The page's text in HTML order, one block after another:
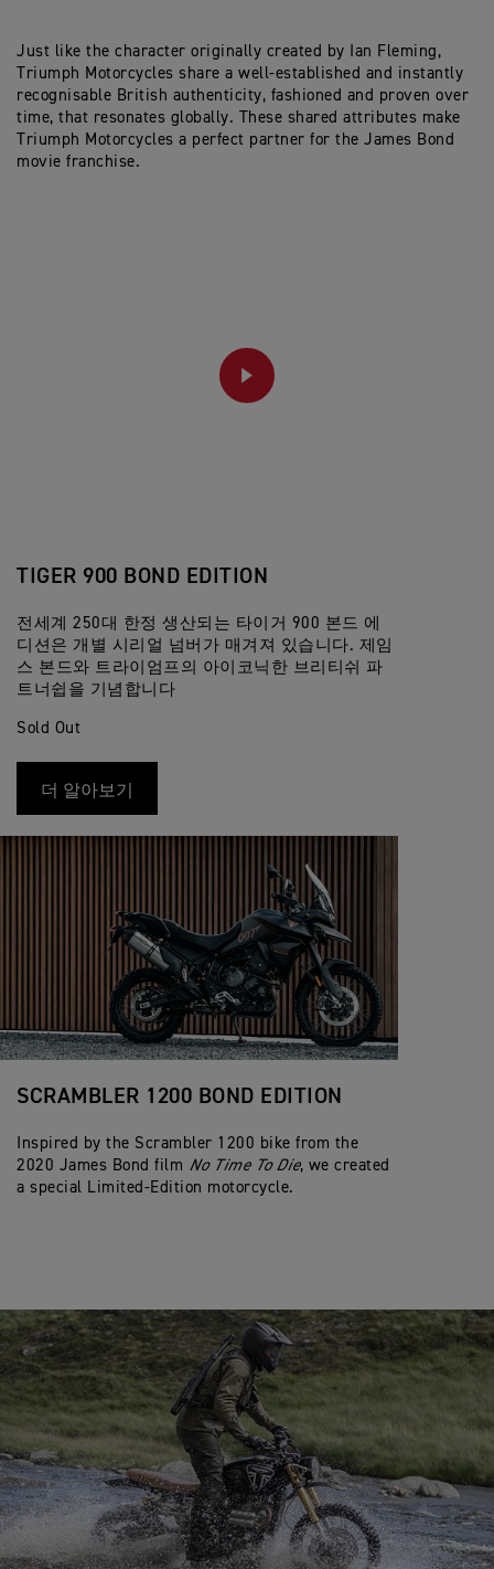
Just like the character originally created by Ian Fleming,
Triumph Motorcycles share a well-established and instantly
recognisable British authenticity, fashioned and proven over
time, that resonates globally. These shared attributes make
Triumph Motorcycles a perfect partner for the James Bond
movie franchise.
PLAY
TIGER 900 BOND EDITION
전세계 250대 한정 생산되는 타이거 900 본드 에
디션은 개별 시리얼 넘버가 매겨져 있습니다. 제임
스 본드와 트라이엄프의 아이코닉한 브리티쉬 파
트너쉽을 기념합니다
Sold Out
더 알아보기
SCRAMBLER 1200 BOND EDITION
Inspired by the Scrambler 1200 bike from the
2020 James Bond film No Time To Die, we created
a special Limited-Edition motorcycle.